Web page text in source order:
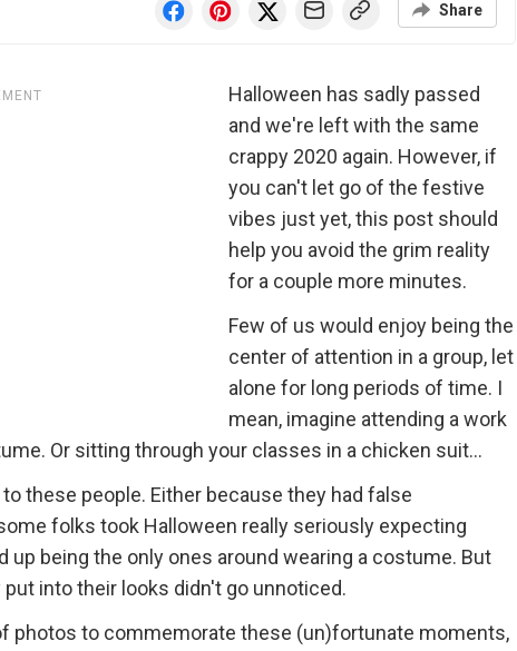
Share
Halloween has sadly passed
and we're left with the same
crappy 2020 again. However, if
you can't let go of the festive
vibes just yet, this post should
help you avoid the grim reality
for a couple more minutes.
Few of us would enjoy being the
center of attention in a group, let
alone for long periods of time. I
mean, imagine attending a work
Or sitting through your classes in a chicken suit...
these people. Either because they had false
folks took Halloween really seriously expecting
up being the only ones around wearing a costume. But
into their looks didn't go unnoticed.
photos to commemorate these (un)fortunate moments,